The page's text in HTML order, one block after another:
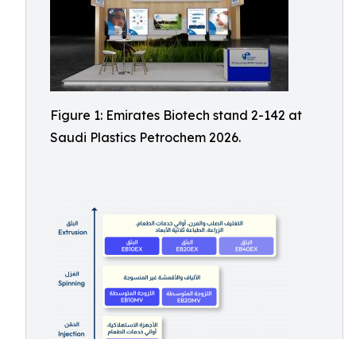
Figure 1: Emirates Biotech stand 2-142 at
Saudi Plastics Petrochem 2026.